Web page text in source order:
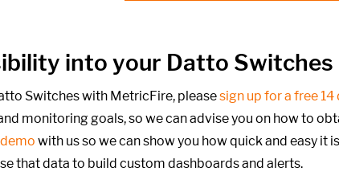
into your Datto
Switches with MetricFire, pleasesign up for a free 14
monitoring goals,so we can advise you on how to
with us so we can show you how quick and easy
that data to build custom dashboards and alerts.